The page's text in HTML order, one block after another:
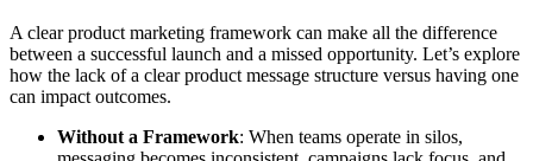
A clear product marketing framework can make all the difference
between a successful launch and a missed opportunity. Let’s explore
how the lack of a clear product message structure versus having one
can impact outcomes.
Without a Framework: When teams operate in silos,